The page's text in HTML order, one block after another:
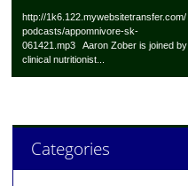
http://1k6.122.mywebsitetransfer.com/
podcasts/appomnivore-sk-
061421.mp3 Aaron Zober is joined by
clinical nutritionist...
Categories